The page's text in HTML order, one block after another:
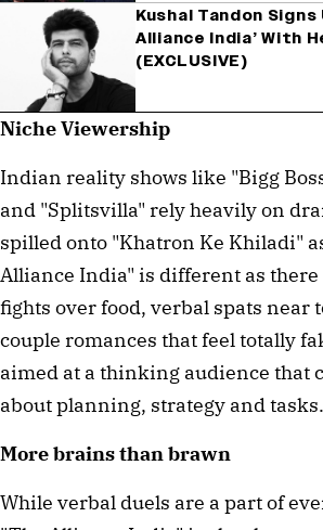
Kushal Tandon Signs
Alliance India’ With
(EXCLUSIVE)
Niche Viewership
Indian reality shows like "Bigg
and "Splitsvilla" rely heavily on
spilled onto "Khatron Ke Khiladi"
Alliance India" is different as
fights over food, verbal spats near
couple romances that feel totally
aimed at a thinking audience that
about planning, strategy and tasks.
More brains than brawn
While verbal duels are a part of